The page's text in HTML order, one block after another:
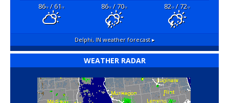
86°F/ 61°F 86°F/ 70°F 82°F/ 72°F
Delphi, INweather forecast ▸
WEATHER RADAR